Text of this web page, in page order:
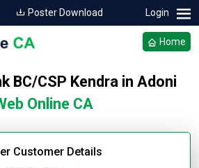
Poster Download Login
Home
BC/CSP Kendra in Adoni
Online CA
Customer Details